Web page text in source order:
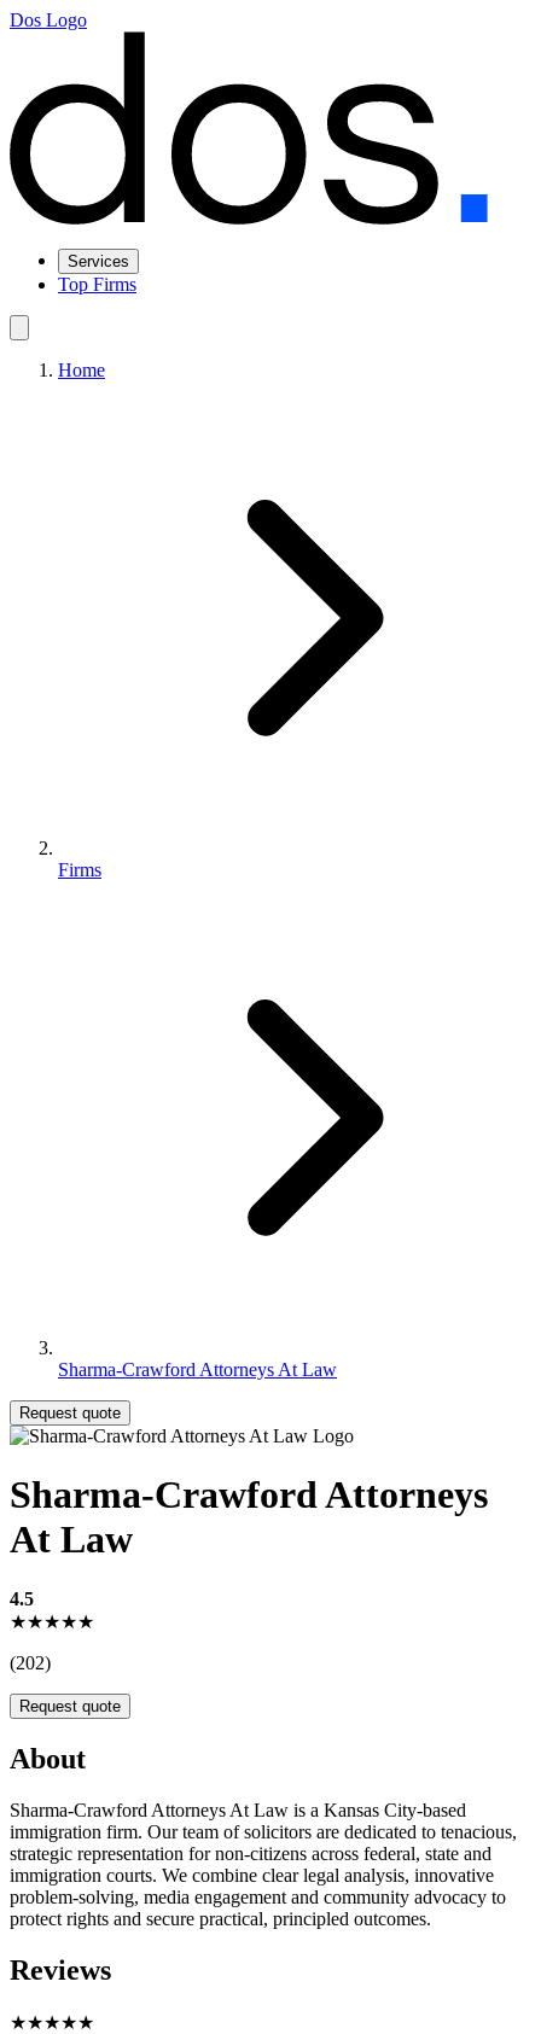
Dos Logo
Services
Top Firms
Home
Firms
Sharma-Crawford Attorneys At Law
Request quote
Sharma-Crawford Attorneys
At Law
4.5
★★★★★
(202)
Request quote
About
Sharma-Crawford Attorneys At Law is a Kansas City-based
immigration firm. Our team of solicitors are dedicated to tenacious,
strategic representation for non-citizens across federal, state and
immigration courts. We combine clear legal analysis, innovative
problem-solving, media engagement and community advocacy to
protect rights and secure practical, principled outcomes.
Reviews
★★★★★